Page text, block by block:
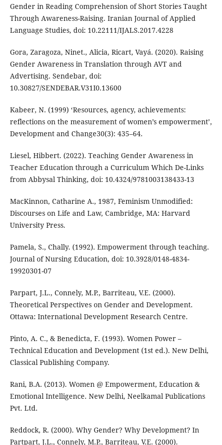
Gender in Reading Comprehension of Short Stories Taught
Through Awareness-Raising. Iranian Journal of Applied
Language Studies, doi: 10.22111/IJALS.2017.4228
Gora, Zaragoza, Ninet., Alicia, Ricart, Vayá. (2020). Raising
Gender Awareness in Translation through AVT and
Advertising. Sendebar, doi:
10.30827/SENDEBAR.V31I0.13600
Kabeer, N. (1999) ‘Resources, agency, achievements:
reflections on the measurement of women’s empowerment’,
Development and Change30(3): 435–64.
Liesel, Hibbert. (2022). Teaching Gender Awareness in
Teacher Education through a Curriculum Which De-Links
from Abbysal Thinking, doi: 10.4324/9781003138433-13
MacKinnon, Catharine A., 1987, Feminism Unmodified:
Discourses on Life and Law, Cambridge, MA: Harvard
University Press.
Pamela, S., Chally. (1992). Empowerment through teaching.
Journal of Nursing Education, doi: 10.3928/0148-4834-
19920301-07
Parpart, J.L., Connely, M.P., Barriteau, V.E. (2000).
Theoretical Perspectives on Gender and Development.
Ottawa: International Development Research Centre.
Pinto, A. C., & Benedicta, F. (1993). Women Power –
Technical Education and Development (1st ed.). New Delhi,
Classical Publishing Company.
Rani, B.A. (2013). Women @ Empowerment, Education &
Emotional Intelligence. New Delhi, Neelkamal Publications
Pvt. Ltd.
Reddock, R. (2000). Why Gender? Why Development? In
Partpart, J.L., Connely, M.P., Barriteau, V.E. (2000).